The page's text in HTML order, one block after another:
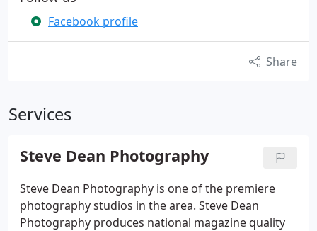
Facebook profile
Share
Services
Steve Dean Photography
Steve Dean Photography is one of the premiere
photography studios in the area. Steve Dean
Photography produces national magazine quality